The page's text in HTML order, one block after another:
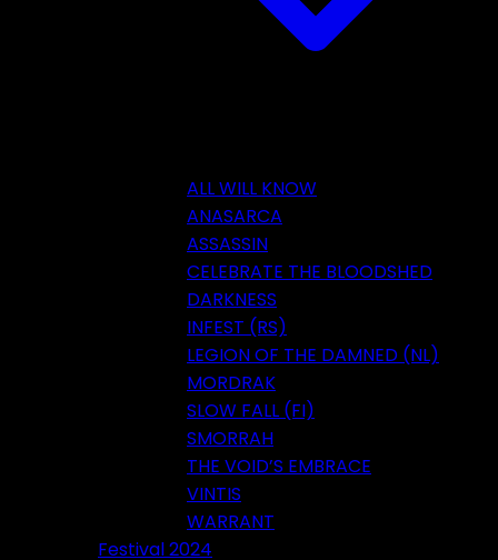
ALL WILL KNOW
ANASARCA
ASSASSIN
CELEBRATE THE BLOODSHED
DARKNESS
INFEST (RS)
LEGION OF THE DAMNED (NL)
MORDRAK
SLOW FALL (FI)
SMORRAH
THE VOID’S EMBRACE
VINTIS
WARRANT
Festival 2024